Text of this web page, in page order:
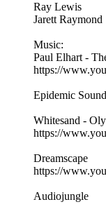
Ray Lewis
Jarett Raymond
Music:
Paul Elhart -
https://
Epidemic Sound
Whitesand -
https://
Dreamscape
https://
Audiojungle